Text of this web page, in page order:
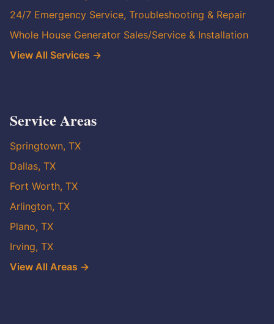
24/7 Emergency Service, Troubleshooting & Repair
Whole House Generator Sales/Service & Installation
View All Services →
Service Areas
Springtown, TX
Dallas, TX
Fort Worth, TX
Arlington, TX
Plano, TX
Irving, TX
View All Areas →